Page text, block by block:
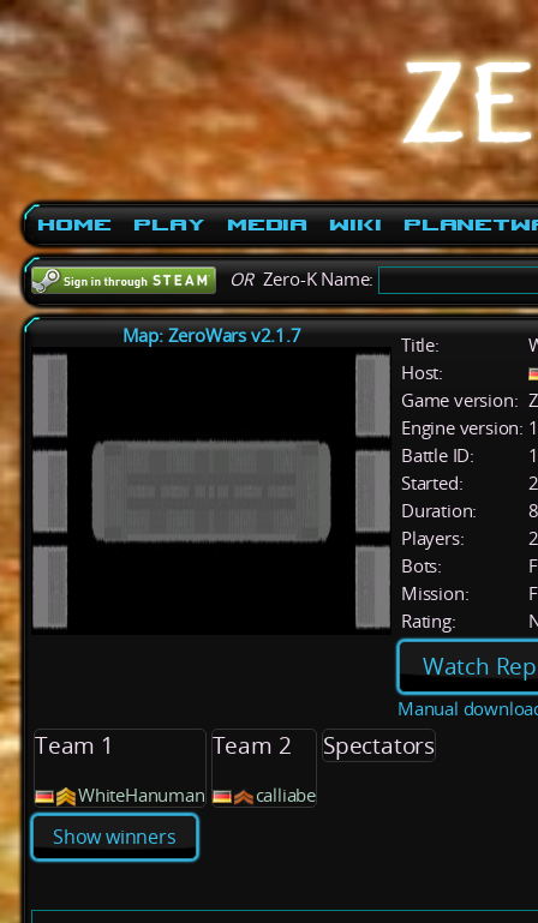
Home Play Media Wiki
ORZero-K Name:
Map: ZeroWars v2.1.7 Title:
Host:
Game version:
Engine version:
Battle ID:
Started:
Duration:
Players:
2
Bots:
Mission:
Rating:
Watch
Manual
Team 1
WhiteHanuman
Team 2
calliabe
Spectators
Show winners